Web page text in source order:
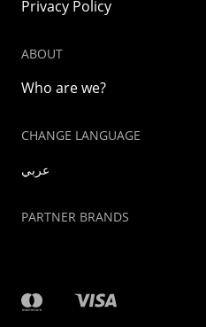
Privacy Policy
ABOUT
Who are we?
CHANGE LANGUAGE
عربي
PARTNER BRANDS